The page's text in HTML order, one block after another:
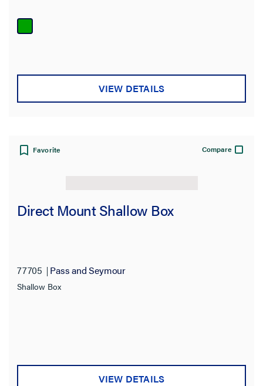
VIEW DETAILS
Favorite Compare
Direct Mount Shallow Box
77705 Pass and Seymour
Shallow Box
VIEW DETAILS